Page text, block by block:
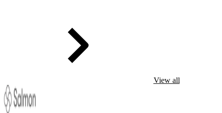
View all